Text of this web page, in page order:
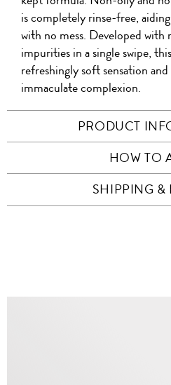
is completely rinse-free,
with no mess. Developed
impurities in a single swipe,
refreshingly soft sensation
immaculate complexion.
PRODUCT
HOW TO
SHIPPING &